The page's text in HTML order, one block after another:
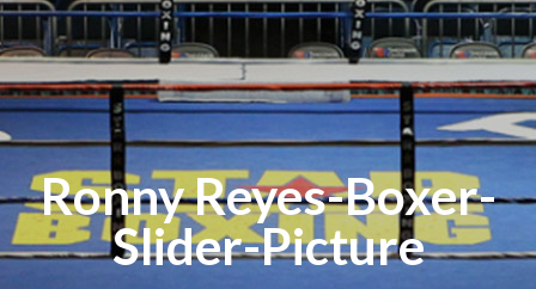
Ronny Reyes-Boxer-
Slider-Picture